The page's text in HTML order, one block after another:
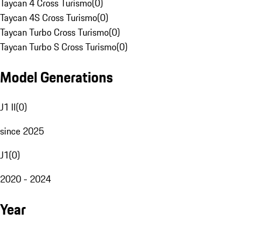
Taycan 4 Cross Turismo(0)
Taycan 4S Cross Turismo(0)
Taycan Turbo Cross Turismo(0)
Taycan Turbo S Cross Turismo(0)
Model Generations
J1 II(0)
since 2025
J1(0)
2020 - 2024
Year